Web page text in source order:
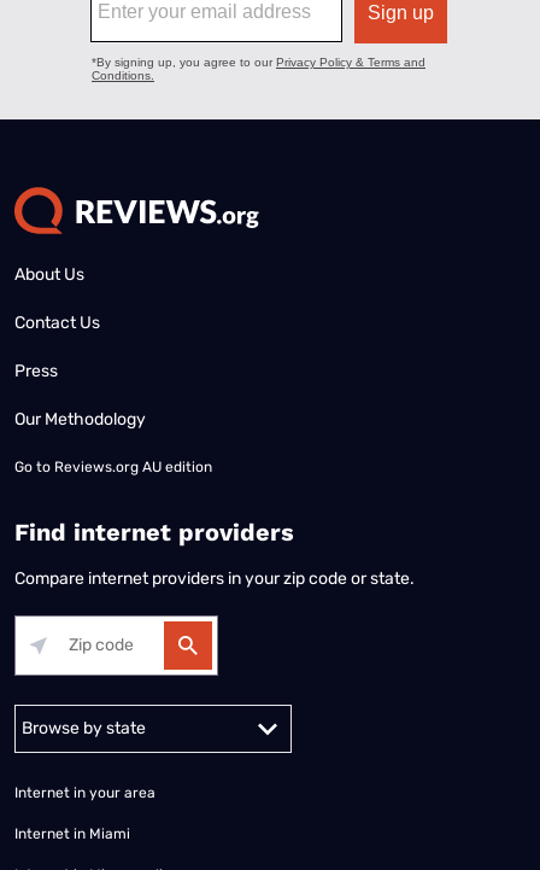
About Us
Contact Us
Press
Our Methodology
Go to Reviews.org AU edition
Find internet providers
Compare internet providers in your zip code or state.
Internet in your area
Internet in Miami